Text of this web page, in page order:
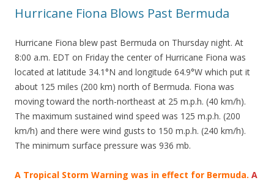
Hurricane Fiona Blows Past Bermuda
Hurricane Fiona blew past Bermuda on Thursday night. At
8:00 a.m. EDT on Friday the center of Hurricane Fiona was
located at latitude 34.1°N and longitude 64.9°W which put it
about 125 miles (200 km) north of Bermuda. Fiona was
moving toward the north-northeast at 25 m.p.h. (40 km/h).
The maximum sustained wind speed was 125 m.p.h. (200
km/h) and there were wind gusts to 150 m.p.h. (240 km/h).
The minimum surface pressure was 936 mb.
A Tropical Storm Warning was in effect for Bermuda. A